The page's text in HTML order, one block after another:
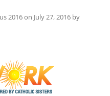
2016on July 27, 2016 by